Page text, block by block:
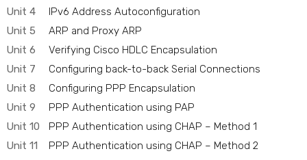
Unit 4
IPv6 Address Autoconfiguration
Unit 5
ARP and Proxy ARP
Unit 6
Verifying Cisco HDLC Encapsulation
Unit 7
Configuring back-to-back Serial Connections
Unit 8
Configuring PPP Encapsulation
Unit 9
PPP Authentication using PAP
Unit 10
PPP Authentication using CHAP – Method 1
Unit 11
PPP Authentication using CHAP – Method 2